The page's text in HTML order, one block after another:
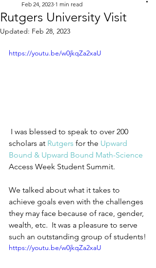
Rutgers University Visit
Feb 24, 2023 1 min read
Updated: Feb 28, 2023
https://youtu.be/w0jkqZa2xaU
scholars at Rutgers for the Upward
Bound & Upward Bound Math-Science
Access Week Student Summit.
We talked about what it takes to
achieve goals even with the challenges
they may face because of race, gender,
wealth, etc.  It was a pleasure to serve
such an outstanding group of students!
https://youtu.be/w0jkqZa2xaU